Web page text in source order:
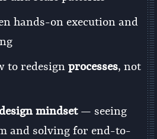
hands-on execution and
to redesignprocesses, not
mindset— seeing
and solving for end-to-